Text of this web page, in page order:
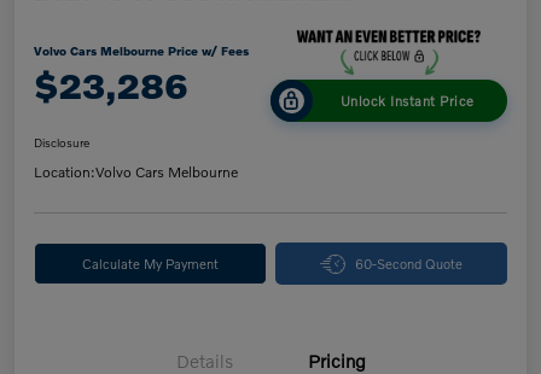
Volvo Cars Melbourne Price w/ Fees
$23,286 Unlock Instant Price
Disclosure
Location:Volvo Cars Melbourne
Calculate My Payment 60-Second Quote
Details Pricing